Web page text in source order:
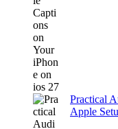
Practical
Apple